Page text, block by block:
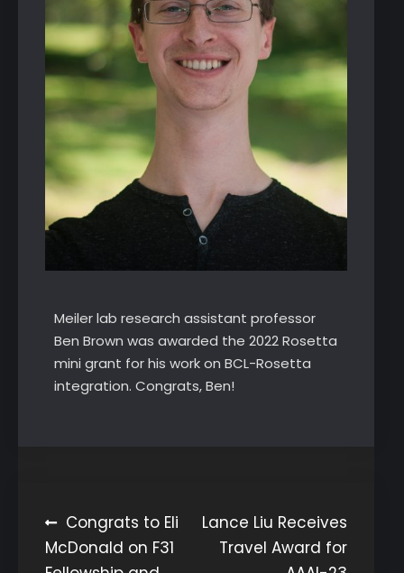
Meiler lab research assistant professor
Ben Brown was awarded the 2022 Rosetta
mini grant for his work on BCL-Rosetta
integration. Congrats, Ben!
Post
navigation
Congrats to Eli
McDonald on F31
Lance Liu Receives
Travel Award for